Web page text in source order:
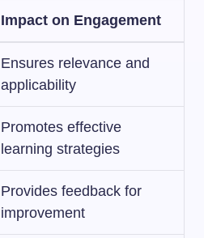
Impact on Engagement
Ensures relevance and
applicability
Promotes effective
learning strategies
Provides feedback for
improvement